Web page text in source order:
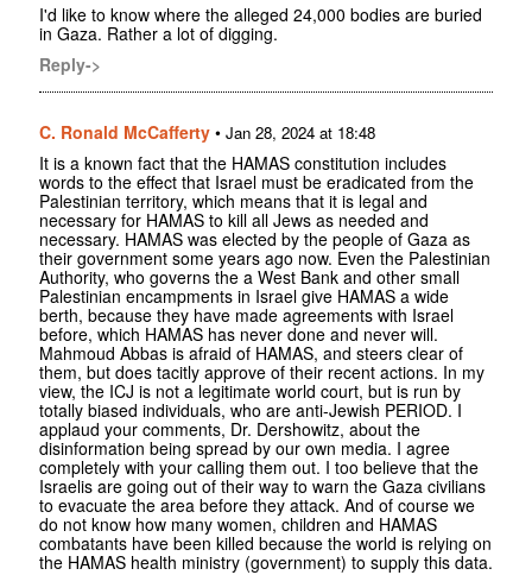
I'd like to know where the alleged 24,000 bodies are buried
in Gaza. Rather a lot of digging.
Reply->
C. Ronald McCafferty • Jan 28, 2024 at 18:48
It is a known fact that the HAMAS constitution includes
words to the effect that Israel must be eradicated from the
Palestinian territory, which means that it is legal and
necessary for HAMAS to kill all Jews as needed and
necessary. HAMAS was elected by the people of Gaza as
their government some years ago now. Even the Palestinian
Authority, who governs the a West Bank and other small
Palestinian encampments in Israel give HAMAS a wide
berth, because they have made agreements with Israel
before, which HAMAS has never done and never will.
Mahmoud Abbas is afraid of HAMAS, and steers clear of
them, but does tacitly approve of their recent actions. In my
view, the ICJ is not a legitimate world court, but is run by
totally biased individuals, who are anti-Jewish PERIOD. I
applaud your comments, Dr. Dershowitz, about the
disinformation being spread by our own media. I agree
completely with your calling them out. I too believe that the
Israelis are going out of their way to warn the Gaza civilians
to evacuate the area before they attack. And of course we
do not know how many women, children and HAMAS
combatants have been killed because the world is relying on
the HAMAS health ministry (government) to supply this data.